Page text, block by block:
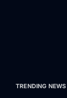
TRENDING NEWS